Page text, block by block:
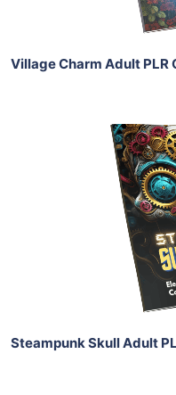
Village Charm Adult PLR
Steampunk Skull Adult